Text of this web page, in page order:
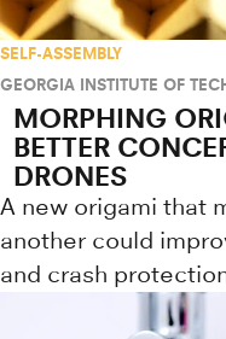
SELF-ASSEMBLY
GEORGIA INSTITUTE OF
MORPHING
BETTER
DRONES
A new origami that
another could
and crash